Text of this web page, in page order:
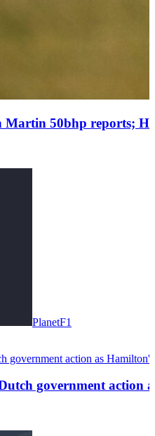
Martin 50bhp reports;
PlanetF1
government